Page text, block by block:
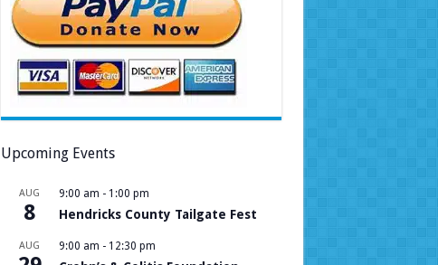
Upcoming Events
AUG
8
9:00 am - 1:00 pm
Hendricks County Tailgate Fest
AUG 9:00 am - 12:30 pm